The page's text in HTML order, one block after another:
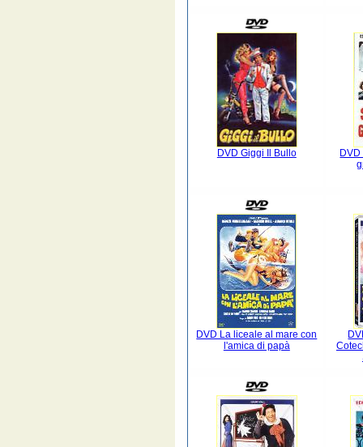
DVD Giggi Il Bullo
DVD La liceale al mare con
l'amica di papà